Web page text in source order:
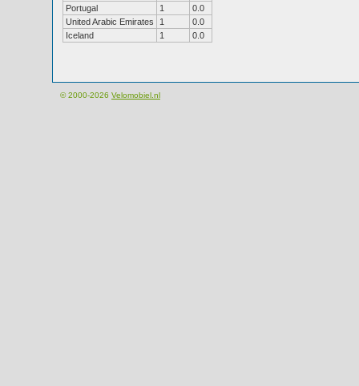
Portugal
1
0.0
United Arabic Emirates
1
0.0
Iceland
1 0.0
© 2000-2026 Velomobiel.nl